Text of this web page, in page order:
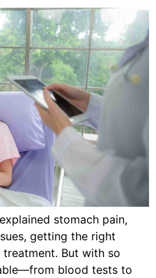
stomach pain,
getting the right
But with so
blood tests to